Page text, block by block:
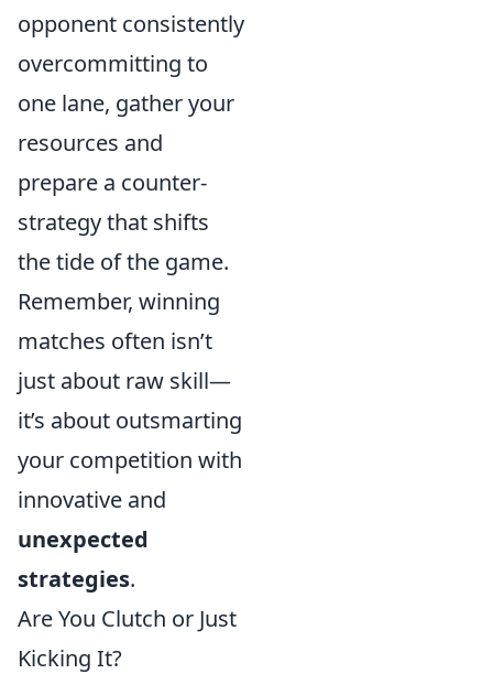
opponent consistently
overcommitting to
one lane, gather your
resources and
prepare a counter-
strategy that shifts
the tide of the game.
Remember, winning
matches often isn’t
just about raw skill—
it’s about outsmarting
your competition with
innovative and
unexpected
strategies.
Are You Clutch or Just
Kicking It?